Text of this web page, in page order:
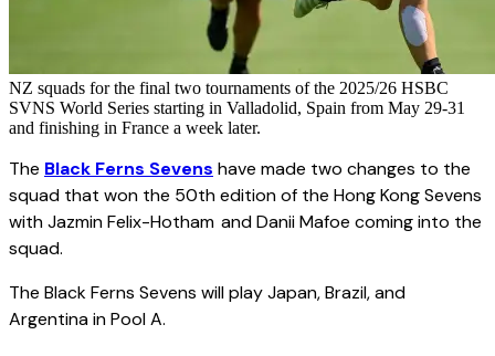
NZ squads for the final two tournaments of the 2025/26 HSBC
SVNS World Series starting in Valladolid, Spain from May 29-31
and finishing in France a week later.
The Black Ferns Sevens have made two changes to the
squad that won the 50th edition of the Hong Kong Sevens
with Jazmin Felix-Hotham and Danii Mafoe coming into the
squad.
The Black Ferns Sevens will play Japan, Brazil, and
Argentina in Pool A.